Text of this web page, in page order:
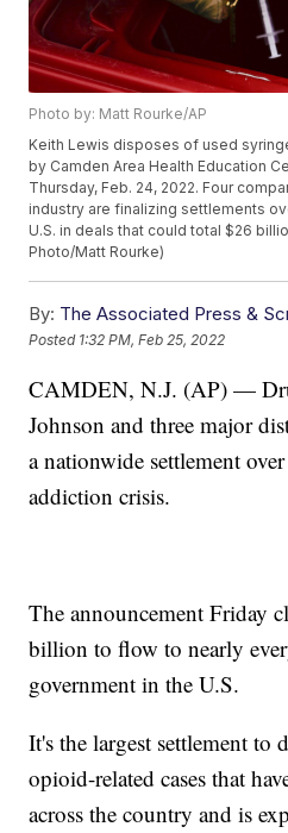
Photo by: Matt Rourke/AP
Keith Lewis disposes of used
by Camden Area Health Education
Thursday, Feb. 24, 2022. Four
industry are finalizing settlements
U.S. in deals that could total $26
Photo/Matt Rourke)
By: The Associated Press &
Posted 1:32 PM, Feb 25, 2022
CAMDEN, N.J. (AP) —
Johnson and three major
a nationwide settlement
addiction crisis.
The announcement Friday
billion to flow to nearly
government in the U.S.
It's the largest settlement to
opioid-related cases that
across the country and is